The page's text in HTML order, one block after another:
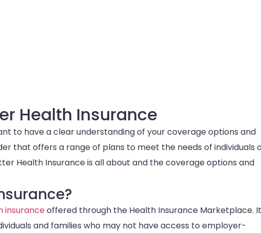
Health Insurance
to have a clear understanding of your coverage options and
that offers a range of plans to meet the needs of individuals
Health Insurance is all about and the coverage options and
insuranceoffered through the Health Insurance Marketplace.
and families who may not have access to employer-